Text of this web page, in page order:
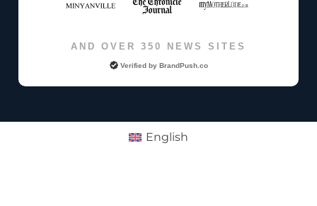
AND OVER 350 NEWS SITES
Verified by BrandPush.co
English